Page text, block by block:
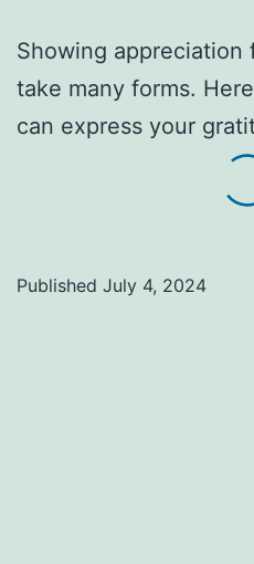
Showing appreciation
take many forms.
can express your
Published July 4, 2024